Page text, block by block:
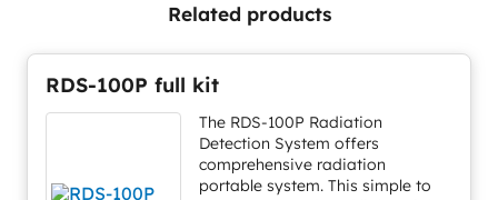
Related products
RDS-100P full kit
The RDS-100P Radiation
Detection System offers
comprehensive radiation
portable system. This simple to